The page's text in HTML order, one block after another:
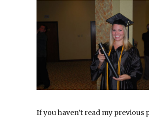
If you haven’t read my previous